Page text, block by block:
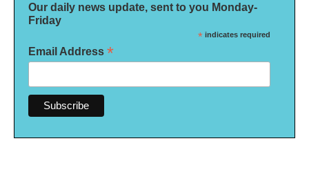
Our daily news update, sent to you Monday-
Friday
* indicates required
Email Address *